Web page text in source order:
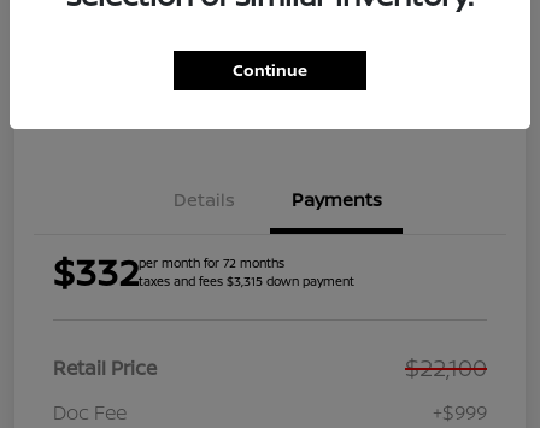
Explore Payment Options
Details Payments
$332per month for 72 months
taxes and fees $3,315 down payment
Retail Price $22,100
Doc Fee +$999
Continue